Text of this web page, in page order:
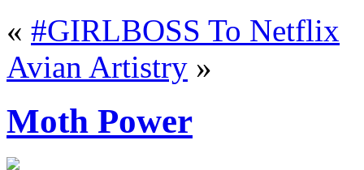
« #GIRLBOSS To Netflix
Avian Artistry »
Moth Power